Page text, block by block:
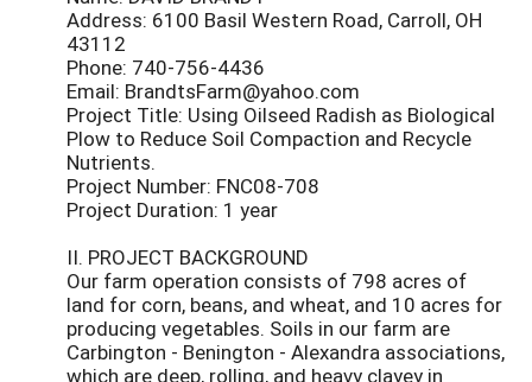
Address: 6100 Basil Western Road, Carroll, OH
43112
Phone: 740-756-4436
Email: BrandtsFarm@yahoo.com
Project Title: Using Oilseed Radish as Biological
Plow to Reduce Soil Compaction and Recycle
Nutrients.
Project Number: FNC08-708
Project Duration: 1 year
II. PROJECT BACKGROUND
Our farm operation consists of 798 acres of
land for corn, beans, and wheat, and 10 acres for
producing vegetables. Soils in our farm are
Carbington - Benington - Alexandra associations,
which are deep, rolling, and heavy clayey in